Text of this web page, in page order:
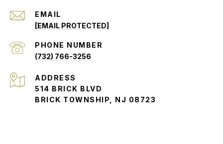
EMAIL
[EMAIL PROTECTED]
PHONE NUMBER
(732) 766-3256
ADDRESS
514 BRICK BLVD
BRICK TOWNSHIP, NJ 08723